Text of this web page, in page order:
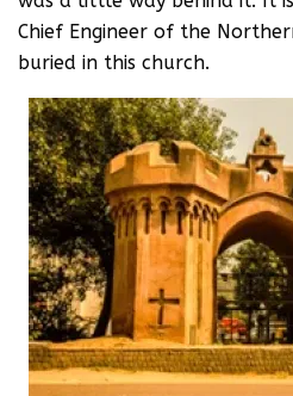
Chief Engineer of the
buried in this church.